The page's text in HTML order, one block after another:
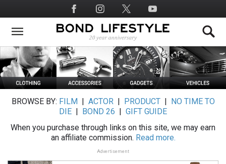
to
main
Social
Media
BROWSE BY: FILM ACTOR| PRODUCT|
NO TIME TO
DIE
BOND 26
GIFT GUIDE
When you purchase through links on this site, we may earn
an affiliate commission. Read more.
Advertisement